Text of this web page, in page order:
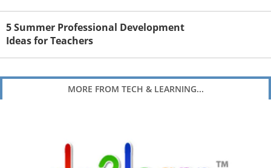
5 Summer Professional Development
Ideas for Teachers
MORE FROM TECH & LEARNING...